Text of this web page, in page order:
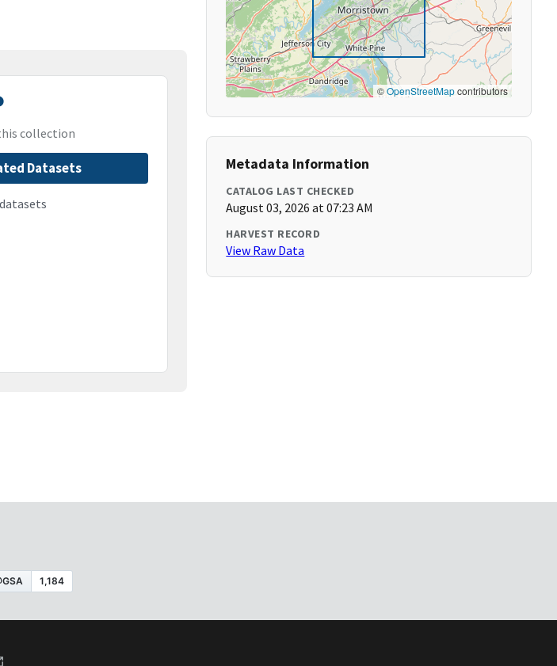
collection
Datasets
©OpenStreetMapcontributors
Metadata Information
CATALOG LAST CHECKED
August 03, 2026 at 07:23 AM
HARVEST RECORD
View Raw Data